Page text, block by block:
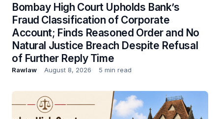
Bombay High Court Upholds Bank’s
Fraud Classification of Corporate
Account; Finds Reasoned Order and No
Natural Justice Breach Despite Refusal
of Further Reply Time
Rawlaw August 8, 2026 5 min read